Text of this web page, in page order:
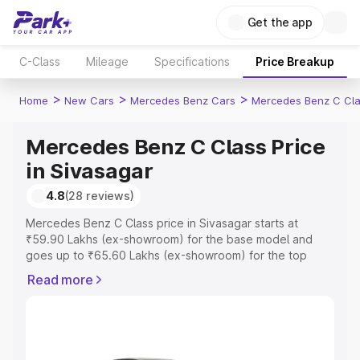
Get the app
C-Class Mileage Specifications Price Breakup
Home > New Cars > Mercedes Benz Cars > Mercedes Benz C
Mercedes Benz C Class Price
in Sivasagar
4.8(28 reviews)
Mercedes Benz C Class price in Sivasagar starts at
₹59.90 Lakhs (ex-showroom) for the base model and
goes up to ₹65.60 Lakhs (ex-showroom) for the top
Sivasagar which includes RTO or Registration Cost,
Read more